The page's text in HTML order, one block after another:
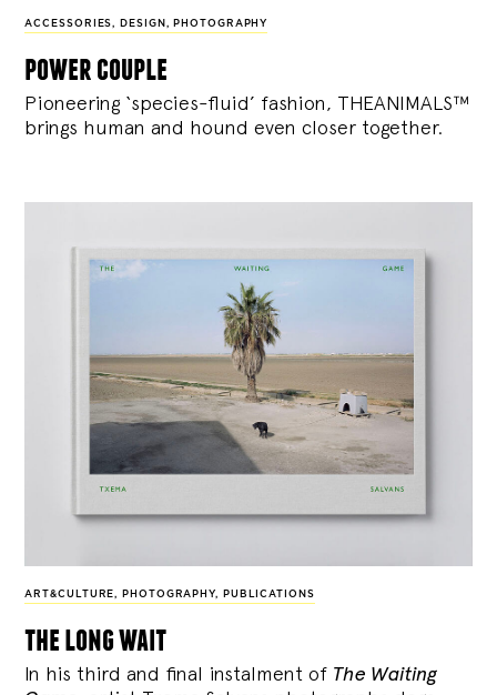
ACCESSORIES, DESIGN , PHOTOGRAPHY
power couple
Pioneering ‘species-fluid’ fashion, THEANIMALS™
brings human and hound even closer together.
ART&CULTURE , PHOTOGRAPHY, PUBLICATIONS
the long wait
In his third and final instalment of The Waiting